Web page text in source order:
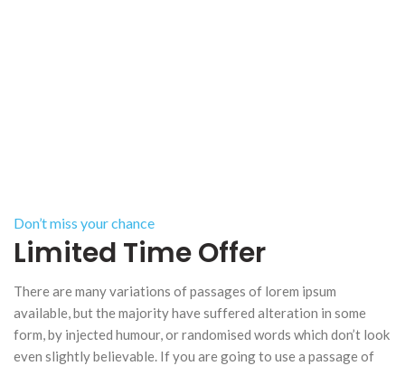
Don’t miss your chance
Limited Time Offer
There are many variations of passages of lorem ipsum
available, but the majority have suffered alteration in some
form, by injected humour, or randomised words which don’t look
even slightly believable. If you are going to use a passage of